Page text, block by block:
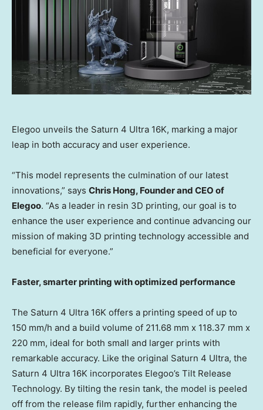
Elegoo unveils the Saturn 4 Ultra 16K, marking a major
leap in both accuracy and user experience.
“This model represents the culmination of our latest
innovations,” says Chris Hong, Founder and CEO of
Elegoo. “As a leader in resin 3D printing, our goal is to
enhance the user experience and continue advancing our
mission of making 3D printing technology accessible and
beneficial for everyone.”
Faster, smarter printing with optimized performance
The Saturn 4 Ultra 16K offers a printing speed of up to
150 mm/h and a build volume of 211.68 mm x 118.37 mm x
220 mm, ideal for both small and larger prints with
remarkable accuracy. Like the original Saturn 4 Ultra, the
Saturn 4 Ultra 16K incorporates Elegoo’s Tilt Release
Technology. By tilting the resin tank, the model is peeled
off from the release film rapidly, further enhancing the